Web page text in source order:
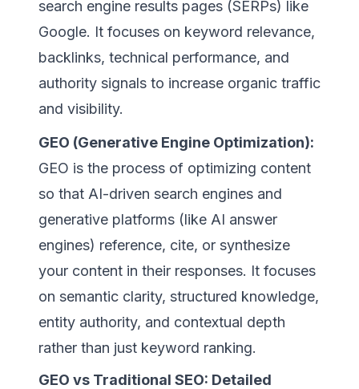
search engine results pages (SERPs) like
Google. It focuses on keyword relevance,
backlinks, technical performance, and
authority signals to increase organic traffic
and visibility.
GEO (Generative Engine Optimization):
GEO is the process of optimizing content
so that AI-driven search engines and
generative platforms (like AI answer
engines) reference, cite, or synthesize
your content in their responses. It focuses
on semantic clarity, structured knowledge,
entity authority, and contextual depth
rather than just keyword ranking.
GEO vs Traditional SEO: Detailed